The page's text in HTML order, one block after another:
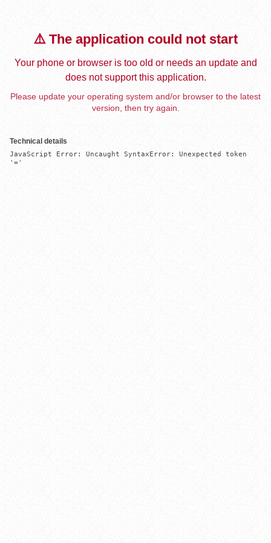
⚠️ The application could not start
Your phone or browser is too old or needs an update and
does not support this application.
Please update your operating system and/or browser to the latest
version, then try again.
Technical details
JavaScript Error: Uncaught SyntaxError: Unexpected token
'='